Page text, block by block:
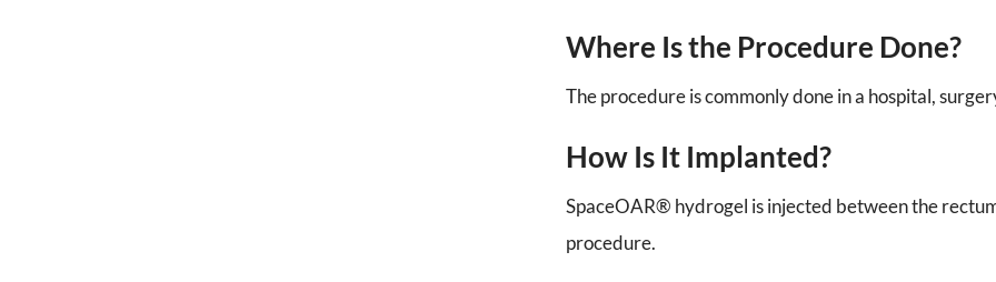
Where Is the Procedure Done?
The procedure is commonly done in a hospital,
How Is It Implanted?
SpaceOAR® hydrogel is injected between the
procedure.